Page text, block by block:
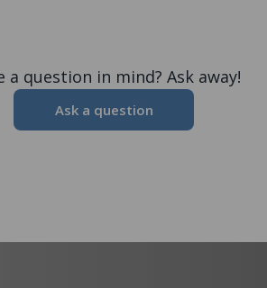
a question in mind? Ask away!
Ask a question